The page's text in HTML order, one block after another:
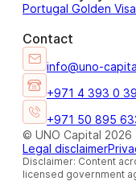
Portugal Golden Visa
Contact
info@uno-
+971 4 393 0
+971 50 895
© UNO Capital 2026
Legal disclaimer
Disclaimer: Content
licensed government